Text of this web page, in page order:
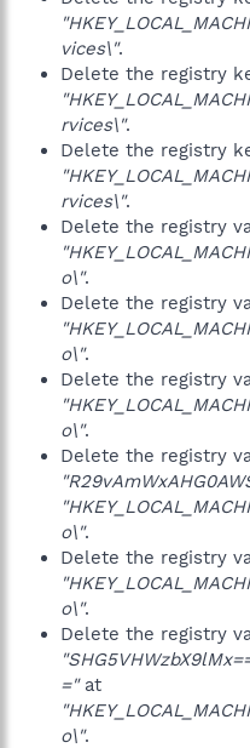
vices\".
Delete the registry
rvices\".
Delete the registry
rvices\".
Delete the registry
o\".
Delete the registry
o\".
Delete the registry
o\".
Delete the registry
o\".
Delete the registry
o\".
Delete the registry
="at
o\".